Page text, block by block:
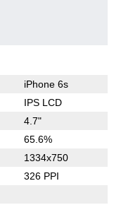
iPhone 6s
IPS LCD
4.7"
65.6%
1334x750
326 PPI